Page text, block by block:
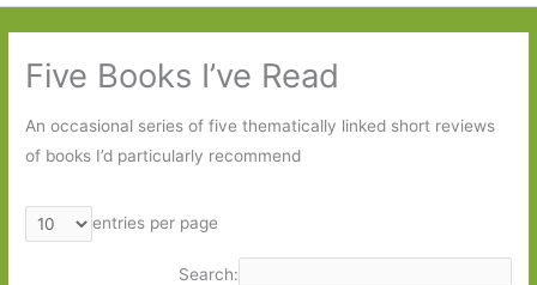
Five Books I’ve Read
An occasional series of five thematically linked short reviews
of books I’d particularly recommend
entries per page
Search: